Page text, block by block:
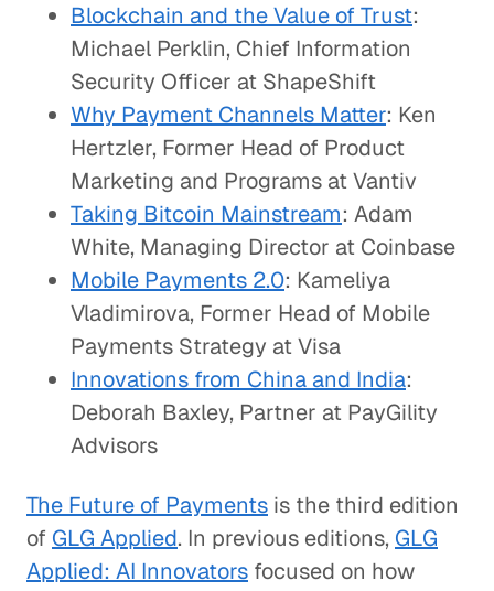
Blockchain and the Value of Trust:
Michael Perklin, Chief Information
Security Officer at ShapeShift
Why Payment Channels Matter: Ken
Hertzler, Former Head of Product
Marketing and Programs at Vantiv
Taking Bitcoin Mainstream: Adam
White, Managing Director at Coinbase
Mobile Payments 2.0: Kameliya
Vladimirova, Former Head of Mobile
Payments Strategy at Visa
Innovations from China and India:
Deborah Baxley, Partner at PayGility
Advisors
The Future of Payments is the third edition
of GLG Applied. In previous editions, GLG
Applied: AI Innovators focused on how